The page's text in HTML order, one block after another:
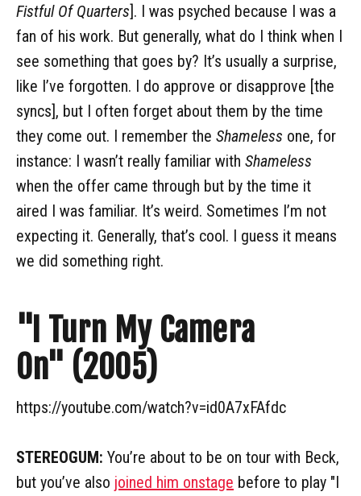
Fistful Of Quarters]. I was psyched because I was a
fan of his work. But generally, what do I think when I
see something that goes by? It’s usually a surprise,
like I’ve forgotten. I do approve or disapprove [the
syncs], but I often forget about them by the time
they come out. I remember the Shameless one, for
instance: I wasn’t really familiar with Shameless
when the offer came through but by the time it
aired I was familiar. It’s weird. Sometimes I’m not
expecting it. Generally, that’s cool. I guess it means
we did something right.
"I Turn My Camera
On" (2005)
https://youtube.com/watch?v=id0A7xFAfdc
STEREOGUM: You’re about to be on tour with Beck,
but you’ve also joined him onstage before to play "I